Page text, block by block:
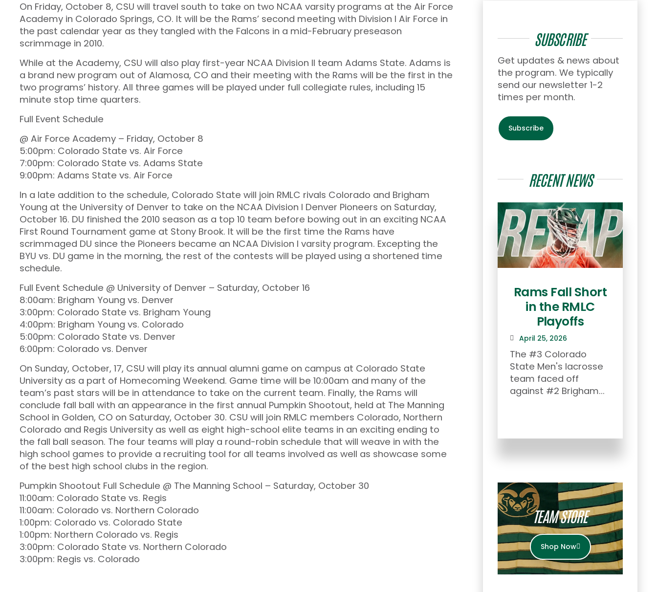
On Friday, October 8, CSU will travel south to take on two NCAA varsity programs at the Air Force
Academy in Colorado Springs, CO. It will be the Rams’ second meeting with Division I Air Force in
the past calendar year as they tangled with the Falcons in a mid-February preseason
scrimmage in 2010.
While at the Academy, CSU will also play first-year NCAA Division II team Adams State. Adams is
a brand new program out of Alamosa, CO and their meeting with the Rams will be the first in the
two programs’ history. All three games will be played under full collegiate rules, including 15
minute stop time quarters.
Full Event Schedule
@ Air Force Academy – Friday, October 8
5:00pm: Colorado State vs. Air Force
7:00pm: Colorado State vs. Adams State
9:00pm: Adams State vs. Air Force
In a late addition to the schedule, Colorado State will join RMLC rivals Colorado and Brigham
Young at the University of Denver to take on the NCAA Division I Denver Pioneers on Saturday,
October 16. DU finished the 2010 season as a top 10 team before bowing out in an exciting NCAA
First Round Tournament game at Stony Brook. It will be the first time the Rams have
scrimmaged DU since the Pioneers became an NCAA Division I varsity program. Excepting the
BYU vs. DU game in the morning, the rest of the contests will be played using a shortened time
schedule.
Full Event Schedule @ University of Denver – Saturday, October 16
8:00am: Brigham Young vs. Denver
3:00pm: Colorado State vs. Brigham Young
4:00pm: Brigham Young vs. Colorado
5:00pm: Colorado State vs. Denver
6:00pm: Colorado vs. Denver
On Sunday, October, 17, CSU will play its annual alumni game on campus at Colorado State
University as a part of Homecoming Weekend. Game time will be 10:00am and many of the
team’s past stars will be in attendance to take on the current team. Finally, the Rams will
conclude fall ball with an appearance in the first annual Pumpkin Shootout, held at The Manning
School in Golden, CO on Saturday, October 30. CSU will join RMLC members Colorado, Northern
Colorado and Regis University as well as eight high-school elite teams in an exciting ending to
the fall ball season. The four teams will play a round-robin schedule that will weave in with the
high school games to provide a recruiting tool for all teams involved as well as showcase some
of the best high school clubs in the region.
Pumpkin Shootout Full Schedule @ The Manning School – Saturday, October 30
11:00am: Colorado State vs. Regis
11:00am: Colorado vs. Northern Colorado
1:00pm: Colorado vs. Colorado State
1:00pm: Northern Colorado vs. Regis
3:00pm: Colorado State vs. Northern Colorado
3:00pm: Regis vs. Colorado
SUBSCRIBE
Get updates & news about
the program. We typically
send our newsletter 1-2
times per month.
Subscribe
RECENT NEWS
Rams Fall Short
in the RMLC
Playoffs
April 25, 2026
The #3 Colorado
State Men's lacrosse
team faced off
against #2 Brigham...
TEAM STORE
Shop Now